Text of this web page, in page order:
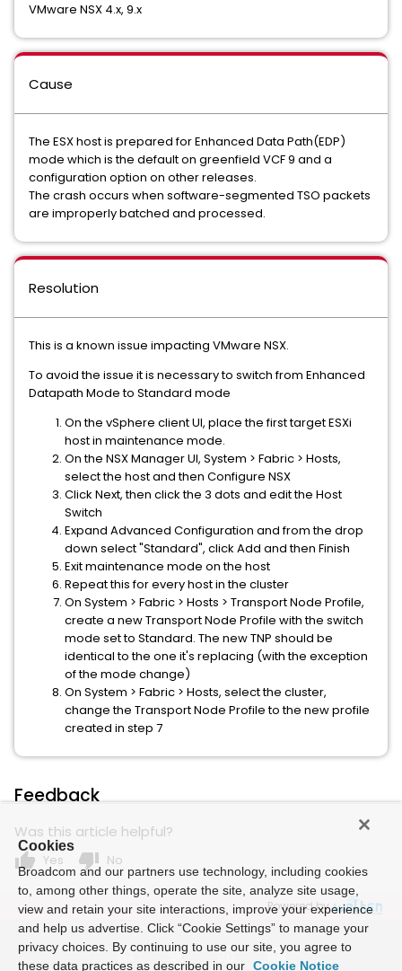
VMware NSX 4.x, 9.x
Cause
The ESX host is prepared for Enhanced Data Path(EDP)
mode which is the default on greenfield VCF 9 and a
configuration option on other releases.
The crash occurs when software-segmented TSO packets
are improperly batched and processed.
Resolution
This is a known issue impacting VMware NSX.
To avoid the issue it is necessary to switch from Enhanced
Datapath Mode to Standard mode
On the vSphere client UI, place the first target ESXi
host in maintenance mode.
On the NSX Manager UI, System > Fabric > Hosts,
select the host and then Configure NSX
Click Next, then click the 3 dots and edit the Host
Switch
Expand Advanced Configuration and from the drop
down select "Standard", click Add and then Finish
Exit maintenance mode on the host
Repeat this for every host in the cluster
On System > Fabric > Hosts > Transport Node Profile,
create a new Transport Node Profile with the switch
mode set to Standard. The new TNP should be
identical to the one it's replacing (with the exception
of the mode change)
On System > Fabric > Hosts, select the cluster,
change the Transport Node Profile to the new profile
created in step 7
Feedback
Was this article helpful?
thumb_up Yes thumb_down No
Powered by
Cookies
Broadcom and our partners use technology, including cookies
to, among other things, operate the site, analyze site usage,
view and retain your site interactions, improve your experience
and help us advertise. Click “Cookie Settings” to manage your
privacy choices. By continuing to use our site, you agree to
these data practices as described in our Cookie Notice